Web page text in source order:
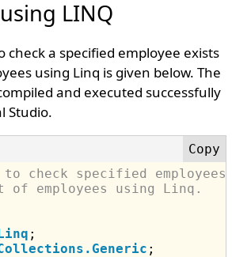
LINQ
check a specified employee exists
using Linq is given below. The
and executed successfully
Studio.
to check specified
employees using Linq.
;